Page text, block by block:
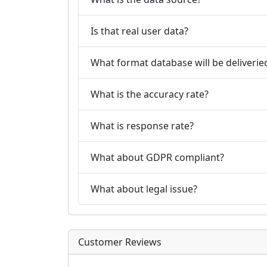
Is that real user data?
What format database will be
What is the accuracy rate?
What is response rate?
What about GDPR compliant?
What about legal issue?
Customer Reviews